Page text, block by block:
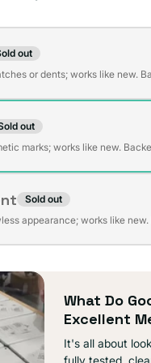
out
or dents; works like new.
out
marks; works like new.
Sold out
appearance; works like
What Do
Excellent
It's all about
fully tested,